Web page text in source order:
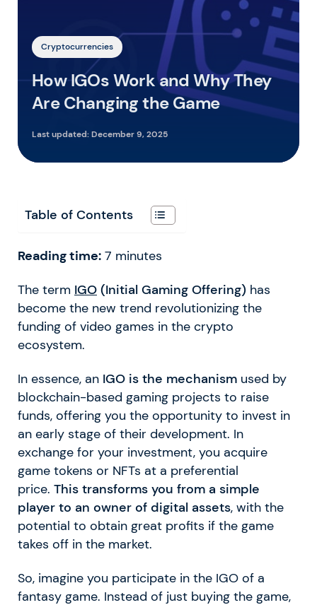
Cryptocurrencies
How IGOs Work and Why They
Are Changing the Game
Last updated:December 9, 2025
Table of Contents
Reading time: 7 minutes
The term IGO (Initial Gaming Offering) has
become the new trend revolutionizing the
funding of video games in the crypto
ecosystem.
In essence, an IGO is the mechanism used by
blockchain-based gaming projects to raise
funds, offering you the opportunity to invest in
an early stage of their development. In
exchange for your investment, you acquire
game tokens or NFTs at a preferential
price. This transforms you from a simple
player to an owner of digital assets, with the
potential to obtain great profits if the game
takes off in the market.
So, imagine you participate in the IGO of a
fantasy game. Instead of just buying the game,